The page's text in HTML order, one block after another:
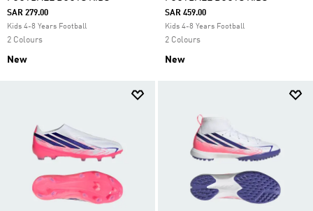
SAR 279.00
Kids 4-8 Years Football
2 Colours
New
SAR 459.00
Kids 4-8 Years Football
2 Colours
New